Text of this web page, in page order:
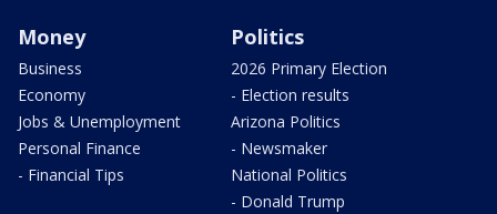
Money
Business
Economy
Jobs & Unemployment
Personal Finance
- Financial Tips
Politics
2026 Primary Election
- Election results
Arizona Politics
- Newsmaker
National Politics
- Donald Trump